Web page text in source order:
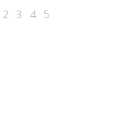
2 3 4 5